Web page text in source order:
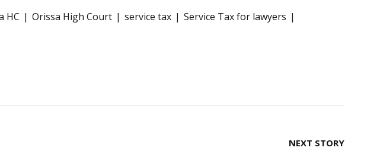
HC Orissa High Court service tax
Service Tax for lawyers
NEXT STORY